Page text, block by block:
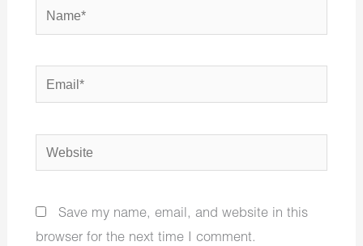
Name*
Email*
Website
Save my name, email, and website in this
browser for the next time I comment.